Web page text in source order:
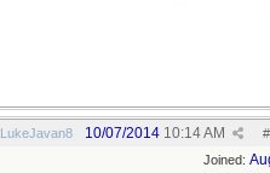
LukeJavan8 #
10/07/2014 10:14 AM
Joined: